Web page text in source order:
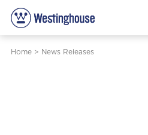
Home> News Releases